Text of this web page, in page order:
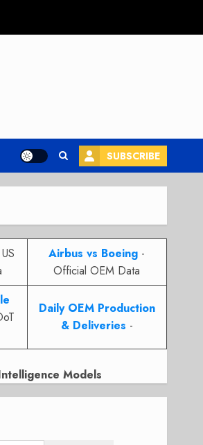
SUBSCRIBE
Airbus vs Boeing -
Official OEM Data
Daily OEM Production
& Deliveries -
Models